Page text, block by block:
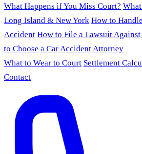
What Happens if You Miss Court?
Long Island & New York How to
Accident How to File a Lawsuit
to Choose a Car Accident Attorney
What to Wear to Court Settlement
Contact